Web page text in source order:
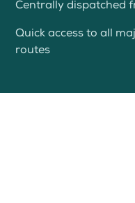
Centrally dispatched
Quick access to all
routes